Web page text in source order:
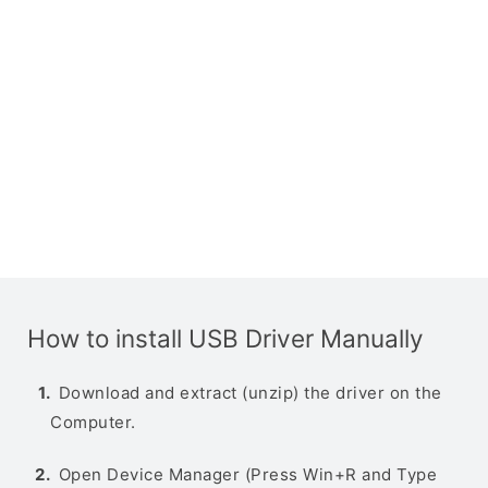
How to install USB Driver Manually
Download and extract (unzip) the driver on the
Computer.
Open Device Manager (Press Win+R and Type